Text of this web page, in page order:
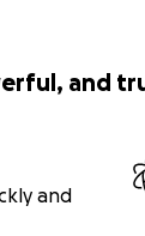
and
and